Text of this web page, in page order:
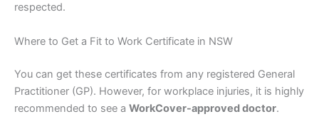
respected.
Where to Get a Fit to Work Certificate in NSW
You can get these certificates from any registered General
Practitioner (GP). However, for workplace injuries, it is highly
recommended to see a WorkCover-approved doctor.